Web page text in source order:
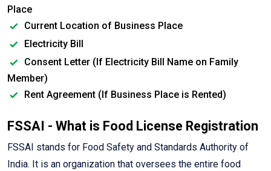
Place
Current Location of Business Place
Electricity Bill
Consent Letter (If Electricity Bill Name on Family
Member)
Rent Agreement (If Business Place is Rented)
FSSAI - What is Food License Registration
FSSAI stands for Food Safety and Standards Authority of
India. It is an organization that oversees the entire food